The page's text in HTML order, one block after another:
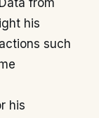
from
his
such
his